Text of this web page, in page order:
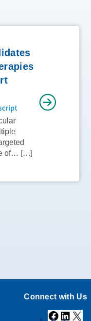
of… […]
Connect with Us
Facebook